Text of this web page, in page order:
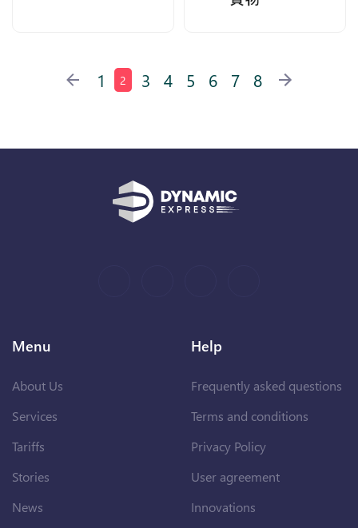
1 2 3 4 5 6 7 8
Menu
About Us
Services
Tariffs
Stories
News
Help
Frequently asked questions
Terms and conditions
Privacy Policy
User agreement
Innovations